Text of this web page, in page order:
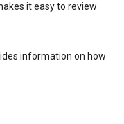
it easy to review
information on how